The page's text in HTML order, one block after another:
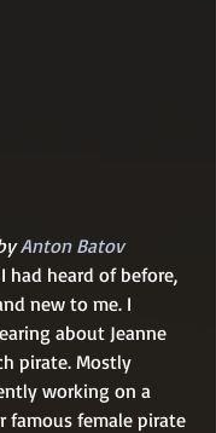
Anton Batov
had heard of before,
new to me. I
about Jeanne
pirate. Mostly
working on a
famous female pirate